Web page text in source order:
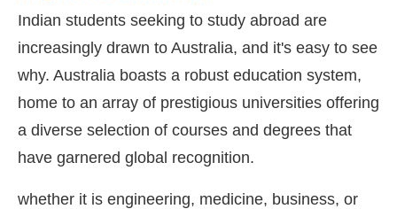
Indian students seeking to study abroad are
increasingly drawn to Australia, and it's easy to see
why. Australia boasts a robust education system,
home to an array of prestigious universities offering
a diverse selection of courses and degrees that
have garnered global recognition.
whether it is engineering, medicine, business, or